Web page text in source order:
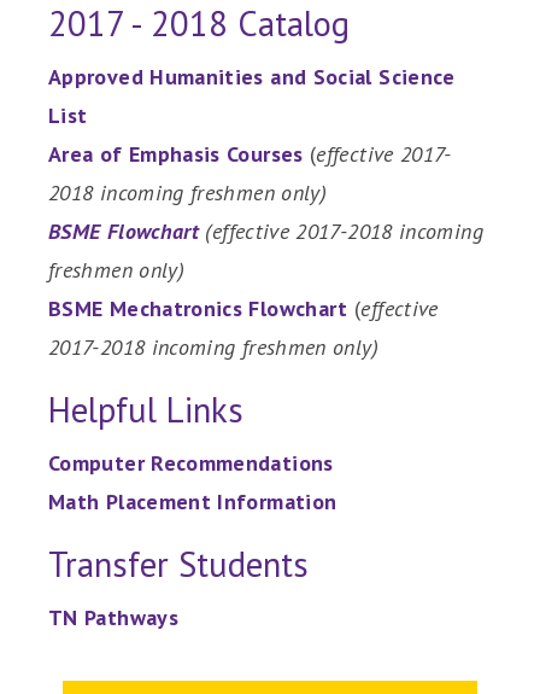
2017 - 2018 Catalog
Approved Humanities and Social Science
List
Area of Emphasis Courses (effective 2017-
2018 incoming freshmen only)
BSME Flowchart (effective 2017-2018 incoming
freshmen only)
BSME Mechatronics Flowchart (effective
2017-2018 incoming freshmen only)
Helpful Links
Computer Recommendations
Math Placement Information
Transfer Students
TN Pathways